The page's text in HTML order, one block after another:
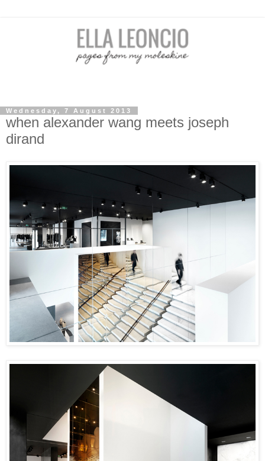
Wednesday, 7 August 2013
when alexander wang meets joseph
dirand